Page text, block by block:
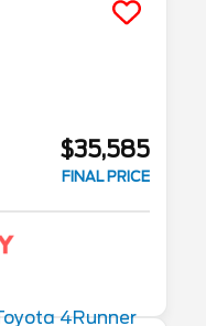
$35,585
FINAL PRICE